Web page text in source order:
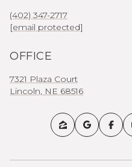
(402) 347-2717
[email protected]
OFFICE
7321 Plaza Court
Lincoln, NE 68516